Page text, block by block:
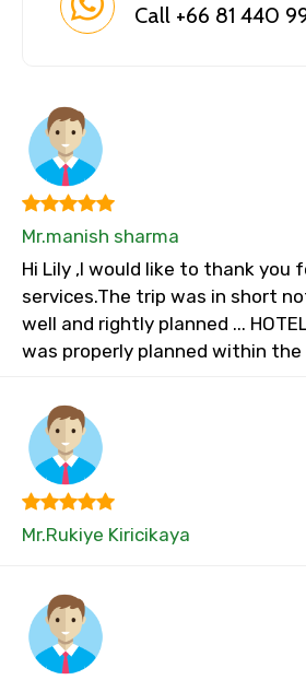
Call +66 81 440
Mr.manish sharma
Hi Lily ,I would like to thank you
services.The trip was in short
well and rightly planned ...
was properly planned within the
Mr.Rukiye Kiricikaya